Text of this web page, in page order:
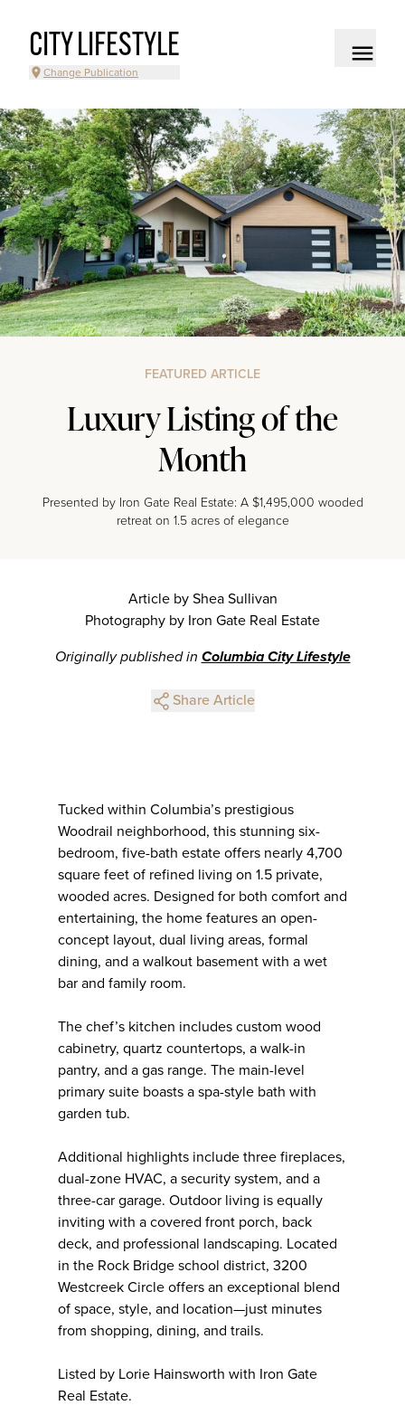
CITY LIFESTYLE
Change Publication
FEATURED ARTICLE
Luxury Listing of the
Month
Presented by Iron Gate Real Estate: A $1,495,000 wooded
retreat on 1.5 acres of elegance
Article by Shea Sullivan
Photography by Iron Gate Real Estate
Originally published in Columbia City Lifestyle
Share Article
Tucked within Columbia’s prestigious
Woodrail neighborhood, this stunning six-
bedroom, five-bath estate offers nearly 4,700
square feet of refined living on 1.5 private,
wooded acres. Designed for both comfort and
entertaining, the home features an open-
concept layout, dual living areas, formal
dining, and a walkout basement with a wet
bar and family room.
The chef’s kitchen includes custom wood
cabinetry, quartz countertops, a walk-in
pantry, and a gas range. The main-level
primary suite boasts a spa-style bath with
garden tub.
Additional highlights include three fireplaces,
dual-zone HVAC, a security system, and a
three-car garage. Outdoor living is equally
inviting with a covered front porch, back
deck, and professional landscaping. Located
in the Rock Bridge school district, 3200
Westcreek Circle offers an exceptional blend
of space, style, and location—just minutes
from shopping, dining, and trails.
Listed by Lorie Hainsworth with Iron Gate
Real Estate.